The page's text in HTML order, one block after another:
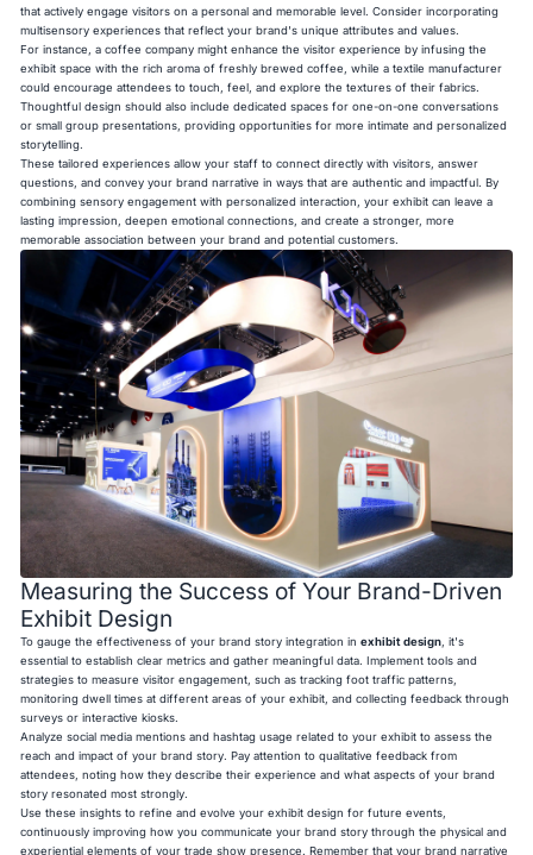
that actively engage visitors on a personal and memorable level. Consider incorporating
multisensory experiences that reflect your brand's unique attributes and values.
For instance, a coffee company might enhance the visitor experience by infusing the
exhibit space with the rich aroma of freshly brewed coffee, while a textile manufacturer
could encourage attendees to touch, feel, and explore the textures of their fabrics.
Thoughtful design should also include dedicated spaces for one-on-one conversations
or small group presentations, providing opportunities for more intimate and personalized
storytelling.
These tailored experiences allow your staff to connect directly with visitors, answer
questions, and convey your brand narrative in ways that are authentic and impactful. By
combining sensory engagement with personalized interaction, your exhibit can leave a
lasting impression, deepen emotional connections, and create a stronger, more
memorable association between your brand and potential customers.
Measuring the Success of Your Brand-Driven
Exhibit Design
To gauge the effectiveness of your brand story integration inexhibit design , it's
essential to establish clear metrics and gather meaningful data. Implement tools and
strategies to measure visitor engagement, such as tracking foot traffic patterns,
monitoring dwell times at different areas of your exhibit, and collecting feedback through
surveys or interactive kiosks.
Analyze social media mentions and hashtag usage related to your exhibit to assess the
reach and impact of your brand story. Pay attention to qualitative feedback from
attendees, noting how they describe their experience and what aspects of your brand
story resonated most strongly.
Use these insights to refine and evolve your exhibit design for future events,
continuously improving how you communicate your brand story through the physical and
experiential elements of your trade show presence. Remember that your brand narrative